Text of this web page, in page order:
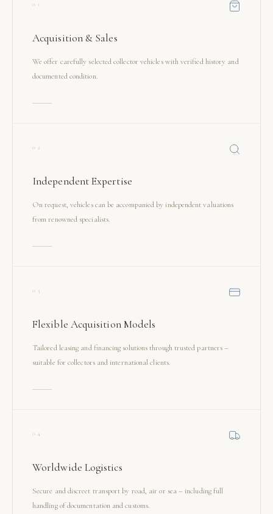
01
Acquisition & Sales
We offer carefully selected collector vehicles with verified history and
documented condition.
02
Independent Expertise
On request, vehicles can be accompanied by independent valuations
from renowned specialists.
03
Flexible Acquisition Models
Tailored leasing and financing solutions through trusted partners –
suitable for collectors and international clients.
04
Worldwide Logistics
Secure and discreet transport by road, air or sea – including full
handling of documentation and customs.